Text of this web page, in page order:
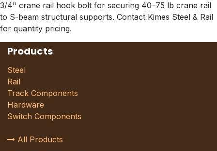
3/4" crane rail hook bolt for securing 40–75 lb crane rail
to S-beam structural supports. Contact Kimes Steel & Rail
for quantity pricing.
Products
Steel
Rail
Track Components
Hardware
Switch Components
All Products